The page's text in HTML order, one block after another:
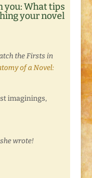
you: What tips
your novel
the Firsts in
of a Novel:
imaginings,
wrote!